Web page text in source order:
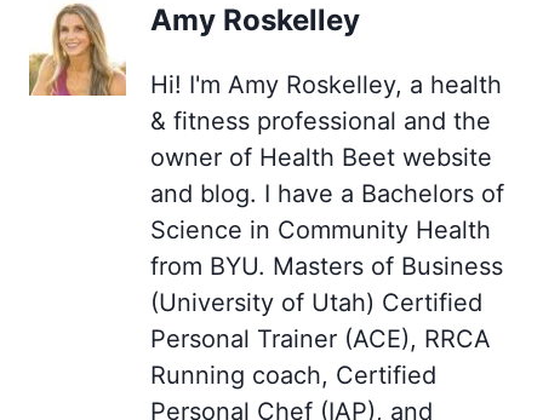
Amy Roskelley
Hi! I'm Amy Roskelley, a health
& fitness professional and the
owner of Health Beet website
and blog. I have a Bachelors of
Science in Community Health
from BYU. Masters of Business
(University of Utah) Certified
Personal Trainer (ACE), RRCA
Running coach, Certified
Personal Chef (IAP), and